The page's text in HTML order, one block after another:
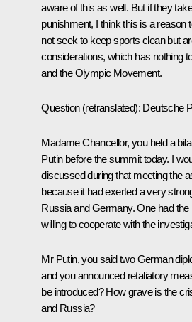
aware of this as well. But if they
punishment, I think this is a reason
not seek to keep sports clean but
considerations, which has nothing
and the Olympic Movement.
Question (retranslated): Deutsche
Madame Chancellor, you held a
Putin before the summit today. I
discussed during that meeting the
because it had exerted a very
Russia and Germany. One had
willing to cooperate with the
Mr Putin, you said two German
and you announced retaliatory
be introduced? How grave is the
and Russia?